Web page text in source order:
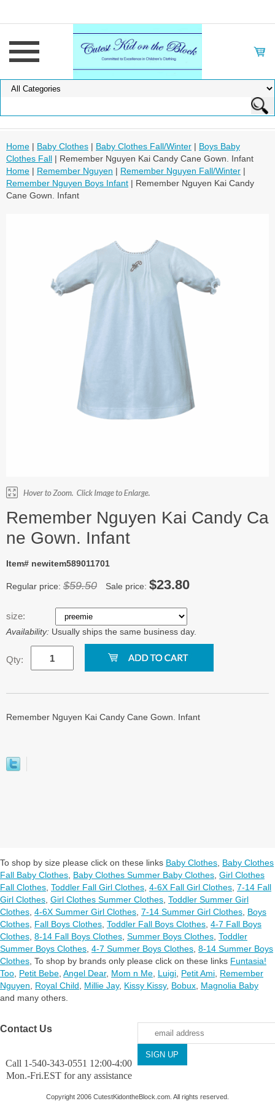
Home | Baby Clothes | Baby Clothes Fall/Winter | Boys Baby
Clothes Fall | Remember Nguyen Kai Candy Cane Gown. Infant
Home | Remember Nguyen | Remember Nguyen Fall/Winter |
Remember Nguyen Boys Infant | Remember Nguyen Kai Candy
Cane Gown. Infant
Remember Nguyen Kai Candy Ca
ne Gown. Infant
Item# newitem589011701
Regular price: $59.50 Sale price: $23.80
size:
Availability: Usually ships the same business day.
Qty:
Remember Nguyen Kai Candy Cane Gown. Infant
To shop by size please click on these links Baby Clothes Baby Clothes
Fall Baby Clothes Baby Clothes Summer Baby Clothes Girl Clothes
Fall Clothes Toddler Fall Girl Clothes 4-6X Fall Girl Clothes 7-14 Fall
Girl Clothes Girl Clothes Summer Clothes Toddler Summer Girl
Clothes 4-6X Summer Girl Clothes 7-14 Summer Girl Clothes Boys
Clothes Fall Boys Clothes Toddler Fall Boys Clothes 4-7 Fall Boys
Clothes 8-14 Fall Boys Clothes Summer Boys Clothes Toddler
Summer Boys Clothes 4-7 Summer Boys Clothes 8-14 Summer Boys
Clothes To shop by brands only please click on these links Funtasia!
Too Petit Bebe Angel Dear, Mom n Me Luigi Petit Ami Remember
Nguyen
Royal Child Millie Jay, Kissy Kissy, Bobux Magnolia Baby
and many others.
Contact Us
Call 1-540-343-0551 12:00-4:00
Mon.-Fri.EST for any assistance
Copyright 2006 CutestKidontheBlock.com. All rights reserved.